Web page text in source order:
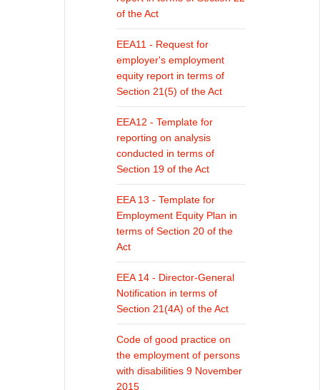
of the Act
EEA11 - Request for
employer's employment
equity report in terms of
Section 21(5) of the Act
EEA12 - Template for
reporting on analysis
conducted in terms of
Section 19 of the Act
EEA 13 - Template for
Employment Equity Plan in
terms of Section 20 of the
Act
EEA 14 - Director-General
Notification in terms of
Section 21(4A) of the Act
Code of good practice on
the employment of persons
with disabilities 9 November
2015